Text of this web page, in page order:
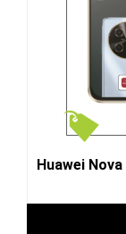
Huawei Nova